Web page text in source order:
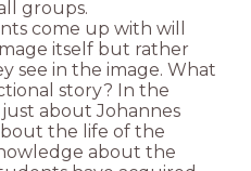
come up with will
itself but rather
see in the image. What
story? In the
about Johannes
the life of the
about the